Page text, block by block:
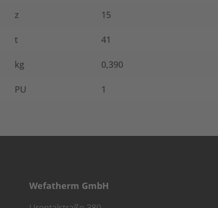
z 15
t 41
kg 0,390
PU 1
Wefatherm GmbH